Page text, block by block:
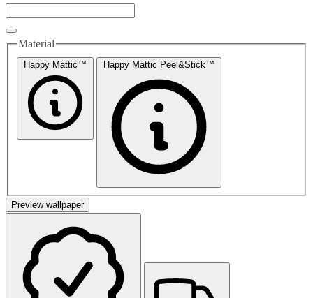
Material
Happy Mattic™ Happy Mattic Peel&Stick™
Preview wallpaper